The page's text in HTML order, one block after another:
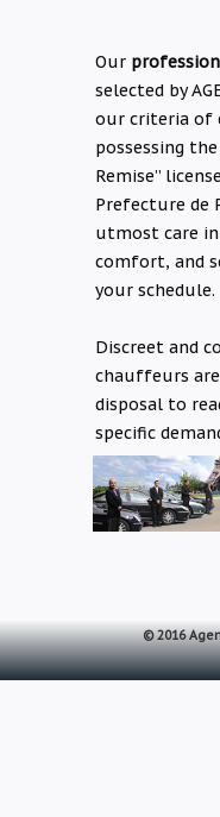
Our
selected by
our criteria of
possessing
Remise”
Prefecture de
utmost care
comfort, and
your schedule.
Discreet and
chauffeurs
disposal to
specific
© 2016